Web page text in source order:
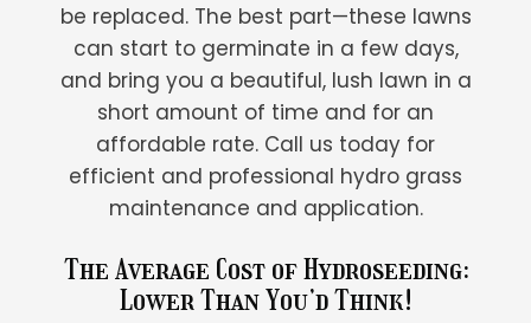
be replaced. The best part—these lawns
can start to germinate in a few days,
and bring you a beautiful, lush lawn in a
short amount of time and for an
affordable rate. Call us today for
efficient and professional hydro grass
maintenance and application.
The Average Cost of Hydroseeding:
Lower Than You’d Think!